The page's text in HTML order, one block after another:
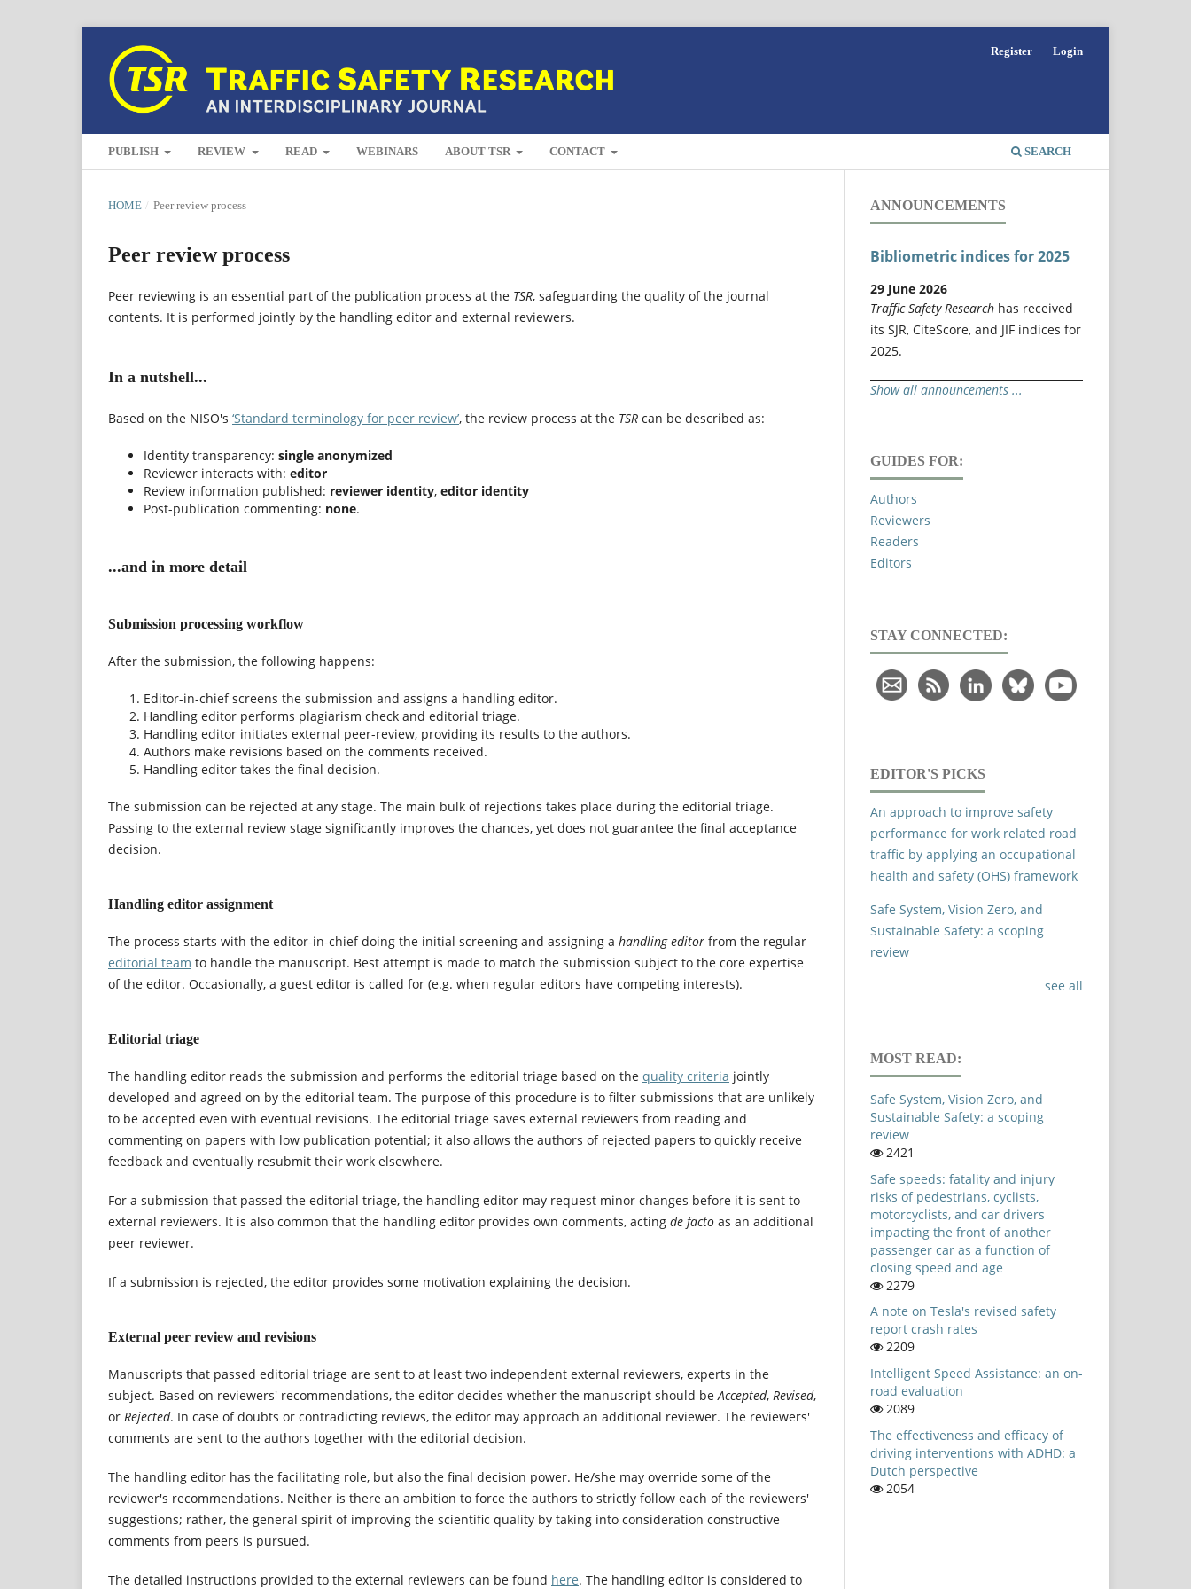
PUBLISH REVIEW READ WEBINARS ABOUT TSR CONTACT SEARCH
Register Login
HOME / Peer review process
Peer review process
Peer reviewing is an essential part of the publication process at the TSR, safeguarding the quality of the journal
contents. It is performed jointly by the handling editor and external reviewers.
In a nutshell...
Based on the NISO's ‘Standard terminology for peer review’, the review process at the TSR can be described as:
Identity transparency: single anonymized
Reviewer interacts with: editor
Review information published: reviewer identity, editor identity
Post-publication commenting: none.
...and in more detail
Submission processing workflow
After the submission, the following happens:
Editor-in-chief screens the submission and assigns a handling editor.
Handling editor performs plagiarism check and editorial triage.
Handling editor initiates external peer-review, providing its results to the authors.
Authors make revisions based on the comments received.
Handling editor takes the final decision.
The submission can be rejected at any stage. The main bulk of rejections takes place during the editorial triage.
Passing to the external review stage significantly improves the chances, yet does not guarantee the final acceptance
decision.
Handling editor assignment
The process starts with the editor-in-chief doing the initial screening and assigning a handling editor from the regular
editorial team to handle the manuscript. Best attempt is made to match the submission subject to the core expertise
of the editor. Occasionally, a guest editor is called for (e.g. when regular editors have competing interests).
Editorial triage
The handling editor reads the submission and performs the editorial triage based on the quality criteria jointly
developed and agreed on by the editorial team. The purpose of this procedure is to filter submissions that are unlikely
to be accepted even with eventual revisions. The editorial triage saves external reviewers from reading and
commenting on papers with low publication potential; it also allows the authors of rejected papers to quickly receive
feedback and eventually resubmit their work elsewhere.
For a submission that passed the editorial triage, the handling editor may request minor changes before it is sent to
external reviewers. It is also common that the handling editor provides own comments, acting de facto as an additional
peer reviewer.
If a submission is rejected, the editor provides some motivation explaining the decision.
External peer review and revisions
Manuscripts that passed editorial triage are sent to at least two independent external reviewers, experts in the
subject. Based on reviewers' recommendations, the editor decides whether the manuscript should beAccepted, Revised,
or Rejected. In case of doubts or contradicting reviews, the editor may approach an additional reviewer. The reviewers'
comments are sent to the authors together with the editorial decision.
The handling editor has the facilitating role, but also the final decision power. He/she may override some of the
reviewer's recommendations. Neither is there an ambition to force the authors to strictly follow each of the reviewers'
suggestions; rather, the general spirit of improving the scientific quality by taking into consideration constructive
comments from peers is pursued.
The detailed instructions provided to the external reviewers can be found here. The handling editor is considered to
ANNOUNCEMENTS
Bibliometric indices for 2025
29 June 2026
Traffic Safety Research has received
its SJR, CiteScore, and JIF indices for
2025.
Show all announcements ...
GUIDES FOR:
Authors
Reviewers
Readers
Editors
STAY CONNECTED:
EDITOR'S PICKS
An approach to improve safety
performance for work related road
traffic by applying an occupational
health and safety (OHS) framework
Safe System, Vision Zero, and
Sustainable Safety: a scoping
review
see all
MOST READ:
Safe System, Vision Zero, and
Sustainable Safety: a scoping
review
2421
Safe speeds: fatality and injury
risks of pedestrians, cyclists,
motorcyclists, and car drivers
impacting the front of another
passenger car as a function of
closing speed and age
2279
A note on Tesla's revised safety
report crash rates
2209
Intelligent Speed Assistance: an on-
road evaluation
2089
The effectiveness and efficacy of
driving interventions with ADHD: a
Dutch perspective
2054